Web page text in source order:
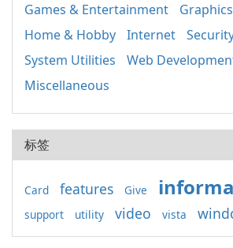
Games & Entertainment
Home & Hobby
Internet
System Utilities
Web
Miscellaneous
标签
Card features Give
support
utility video vista